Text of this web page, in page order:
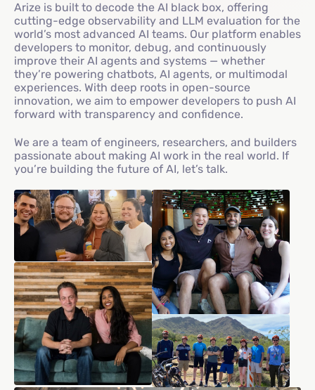
Arize is built to decode the AI black box, offering
cutting-edge observability and LLM evaluation for the
world’s most advanced AI teams. Our platform enables
developers to monitor, debug, and continuously
improve their AI agents and systems — whether
they’re powering chatbots, AI agents, or multimodal
experiences. With deep roots in open-source
innovation, we aim to empower developers to push AI
forward with transparency and confidence.
We are a team of engineers, researchers, and builders
passionate about making AI work in the real world. If
you’re building the future of AI, let’s talk.